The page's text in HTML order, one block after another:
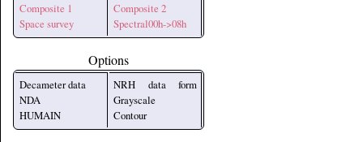
Composite 1
Space survey
Composite 2
Spectral00h->08h
Options
Decameter data
NDA
HUMAIN
NRH data form
Grayscale
Contour